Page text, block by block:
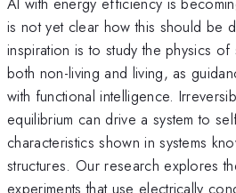
is not yet clear how this should be
inspiration is to study the physics
both non-living and living, as
with functional intelligence.
equilibrium can drive a system to
characteristics shown in systems
structures. Our research explores
experiments that use electrically